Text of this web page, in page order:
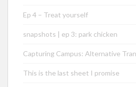
Ep 4 – Treat yourself
snapshots | ep 3: park chicken
Capturing Campus: Alternative
This is the last sheet I promise